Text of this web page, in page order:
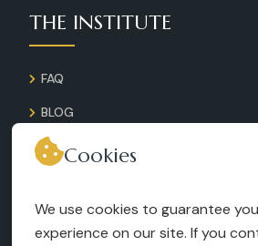
THE INSTITUTE
FAQ
BLOG
GALLERY
RECRUITMENT
Cookies
We use cookies to guarantee
experience on our site. If you